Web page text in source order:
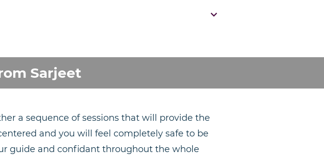
Sarjeet
a sequence of sessions that will provide the
and you will feel completely safe to be
guide and confidant throughout the whole